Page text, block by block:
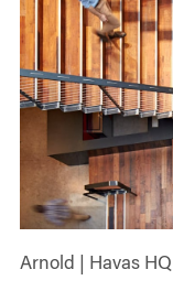
Arnold | Havas HQ